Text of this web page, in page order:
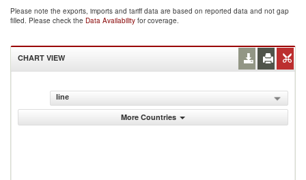
Please note the exports, imports and tariff data are based on reported data and not gap
filled. Please check the Data Availability for coverage.
CHART VIEW
line
More Countries